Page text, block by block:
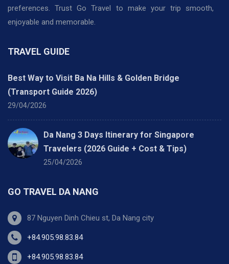
preferences. Trust Go Travel to make your trip smooth,
enjoyable and memorable.
TRAVEL GUIDE
Best Way to Visit Ba Na Hills & Golden Bridge
(Transport Guide 2026)
29/04/2026
Da Nang 3 Days Itinerary for Singapore
Travelers (2026 Guide + Cost & Tips)
25/04/2026
GO TRAVEL DA NANG
87 Nguyen Dinh Chieu st, Da Nang city
+84.905.98.83.84
+84.905.98.83.84